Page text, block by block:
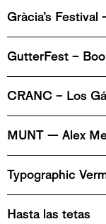
Gràcia’s Festival
GutterFest –
CRANC – Los
MUNT — Alex
Typographic
Hasta las tetas